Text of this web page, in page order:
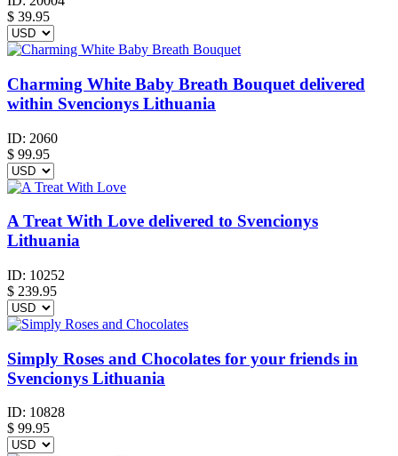
$ 39.95
Charming White Baby Breath Bouquet delivered
within Svencionys Lithuania
ID: 2060
$ 99.95
A Treat With Love delivered to Svencionys
Lithuania
ID: 10252
$ 239.95
Simply Roses and Chocolates for your friends in
Svencionys Lithuania
ID: 10828
$ 99.95